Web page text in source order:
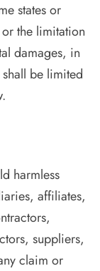
states or
the limitation
damages, in
be limited
harmless
affiliates,
suppliers,
claim or